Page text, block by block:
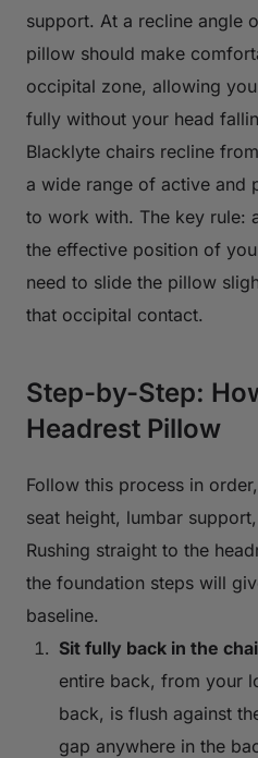
support. At a recline angle
pillow should make
occipital zone, allowing
fully without your head
Blacklyte chairs recline
a wide range of active and
to work with. The key rule:
the effective position of
need to slide the pillow
that occipital contact.
Step-by-Step:
Headrest Pillow
Follow this process in
seat height, lumbar
Rushing straight to the
the foundation steps will
baseline.
Sit fully back in the
entire back, from your
back, is flush against
gap anywhere in the